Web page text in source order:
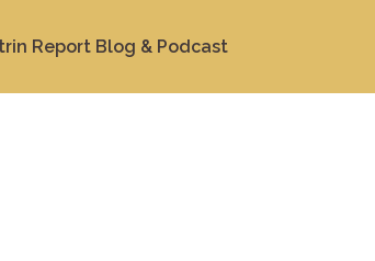
Report Blog & Podcast